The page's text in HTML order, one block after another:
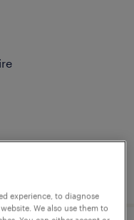
experience, to diagnose
We also use them to